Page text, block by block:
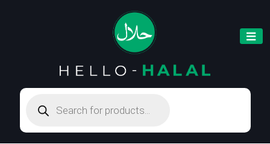
search